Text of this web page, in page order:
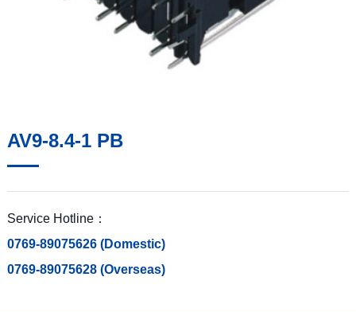
AV9-8.4-1 PB
Service Hotline：
0769-89075626 (Domestic)
0769-89075628 (Overseas)